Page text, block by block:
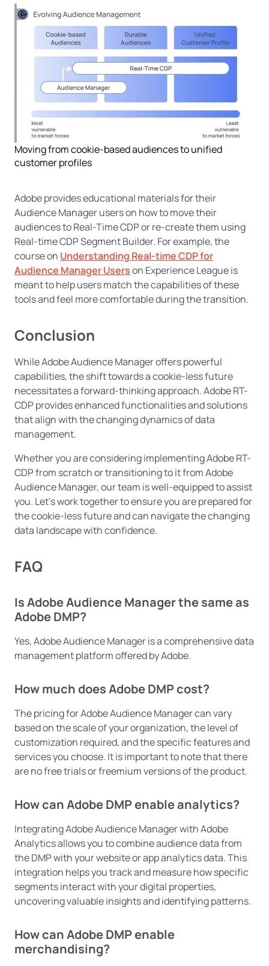
Moving from cookie-based audiences to unified
customer profiles
Adobe provides educational materials for their
Audience Manager users on how to move their
audiences to Real-Time CDP or re-create them using
Real-time CDP Segment Builder. For example, the
course on Understanding Real-time CDP for
Audience Manager Userson Experience League is
meant to help users match the capabilities of these
tools and feel more comfortable during the transition.
Conclusion
While Adobe Audience Manager offers powerful
capabilities, the shift towards a cookie-less future
necessitates a forward-thinking approach. Adobe RT-
CDP provides enhanced functionalities and solutions
that align with the changing dynamics of data
management.
Whether you are considering implementing Adobe RT-
CDP from scratch or transitioning to it from Adobe
Audience Manager, our team is well-equipped to assist
you. Let’s work together to ensure you are prepared for
the cookie-less future and can navigate the changing
data landscape with confidence.
FAQ
Is Adobe Audience Manager the same as
Adobe DMP?
Yes, Adobe Audience Manager is a comprehensive data
management platform offered by Adobe.
How much does Adobe DMP cost?
The pricing for Adobe Audience Manager can vary
based on the scale of your organization, the level of
customization required, and the specific features and
services you choose. It is important to note that there
are no free trials or freemium versions of the product.
How can Adobe DMP enable analytics?
Integrating Adobe Audience Manager with Adobe
Analytics allows you to combine audience data from
the DMP with your website or app analytics data. This
integration helps you track and measure how specific
segments interact with your digital properties,
uncovering valuable insights and identifying patterns.
How can Adobe DMP enable
merchandising?